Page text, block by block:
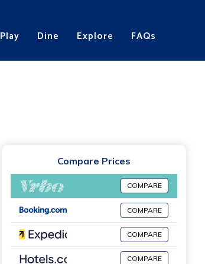
Play Dine Explore FAQs
Compare Prices
COMPARE
COMPARE
COMPARE
COMPARE